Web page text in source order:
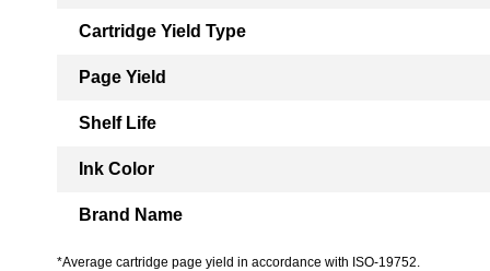
Cartridge Yield Type
Page Yield
Shelf Life
Ink Color
Brand Name
*Average cartridge page yield in accordance with ISO-19752.